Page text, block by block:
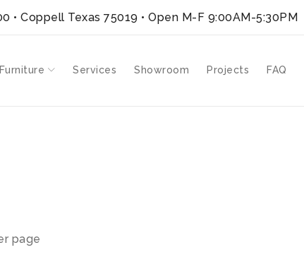
• Coppell Texas 75019 • Open M-F 9:00AM-5:30PM
Services Showroom Projects FAQ
page